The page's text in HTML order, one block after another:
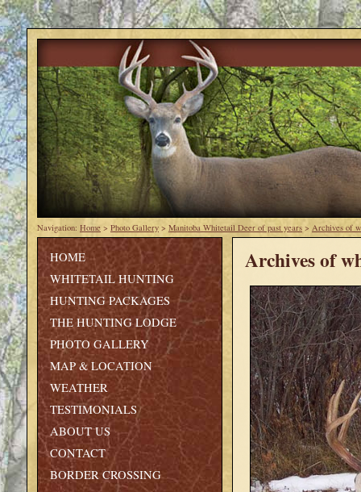
Navigation: Home > Photo Gallery > Manitoba Whitetail Deer of past years > Archives of
Archives of
HOME
WHITETAIL HUNTING
HUNTING PACKAGES
THE HUNTING LODGE
PHOTO GALLERY
MAP & LOCATION
WEATHER
TESTIMONIALS
ABOUT US
CONTACT
BORDER CROSSING